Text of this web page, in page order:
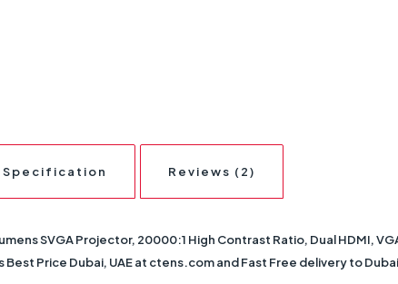
Specification Reviews (2)
SVGA Projector, 20000:1 High Contrast Ratio, Dual HDMI,
Price Dubai, UAE at ctens.com and Fast Free delivery to